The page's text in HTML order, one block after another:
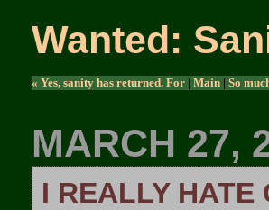
Wanted:
« Yes, sanity has returned. For | Main | So
MARCH 27,
I REALLY HATE